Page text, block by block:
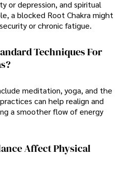
or depression, and spiritual
a blocked Root Chakra might
or chronic fatigue.
Techniques For
meditation, yoga, and the
can help realign and
a smoother flow of energy
Affect Physical